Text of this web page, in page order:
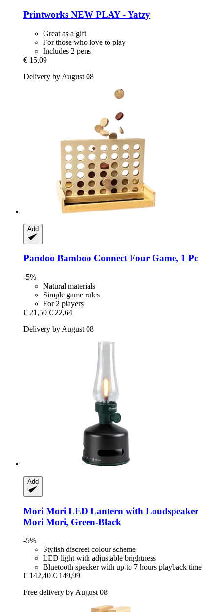
Printworks NEW PLAY -​ Yatzy
Great as a gift
For those who love to play
Includes 2 pens
€ 15,09
Delivery by August 08
Add
Pandoo Bamboo Connect Four Game, 1 Pc
-5%
Natural materials
Simple game rules
For 2 players
€ 21,50 € 22,64
Delivery by August 08
Add
Mori Mori LED Lantern with Loudspeaker
Mori Mori, Green-​Black
-5%
Stylish discreet colour scheme
LED light with adjustable brightness
Bluetooth speaker with up to 7 hours playback time
€ 142,40 € 149,99
Free delivery by August 08